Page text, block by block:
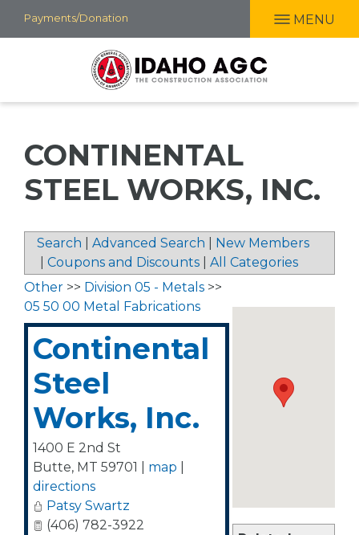
Skip
to
Payments/Donation MENU
CONTINENTAL
STEEL WORKS, INC.
Search Advanced Search
New Members
Coupons and Discounts All Categories
Other >> Division 05 - Metals >>
05 50 00 Metal Fabrications
Continental
Steel
Works, Inc.
1400 E 2nd St
Butte, MT 59701 map
directions
Patsy Swartz
(406) 782-3922